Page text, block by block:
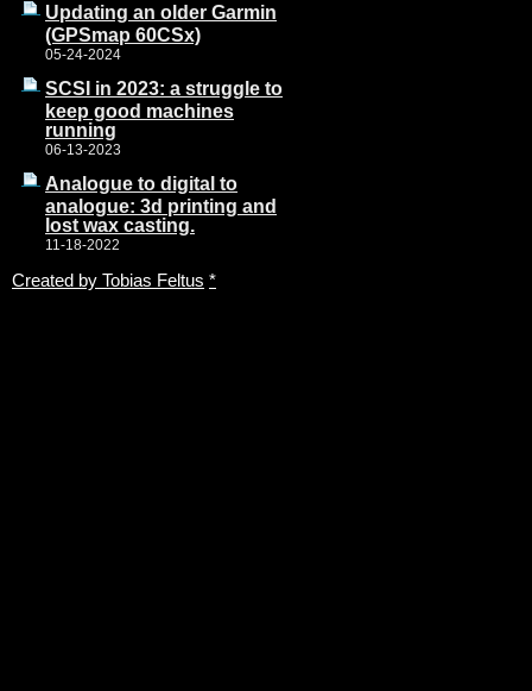
Updating an older Garmin
(GPSmap 60CSx)
05-24-2024
SCSI in 2023: a struggle to
keep good machines
running
06-13-2023
Analogue to digital to
analogue: 3d printing and
lost wax casting.
11-18-2022
Created by Tobias Feltus *